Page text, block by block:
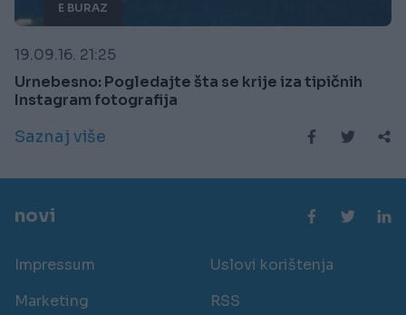
E BURAZ
19.09.16. 21:25
Urnebesno: Pogledajte šta se krije iza tipičnih
Instagram fotografija
Saznaj više
novi
Impressum
Uslovi korištenja
Marketing
RSS